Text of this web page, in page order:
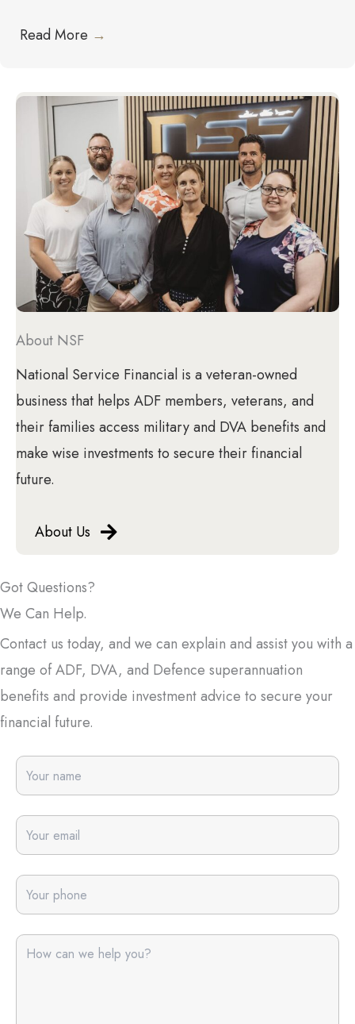
Read More →
About NSF
National Service Financial is a veteran-owned
business that helps ADF members, veterans, and
their families access military and DVA benefits and
make wise investments to secure their financial
future.
About Us
Got Questions?
We Can Help.
Contact us today, and we can explain and assist you with a
range of ADF, DVA, and Defence superannuation
benefits and provide investment advice to secure your
financial future.